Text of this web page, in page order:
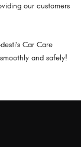
our customers
Car Care
and safely!